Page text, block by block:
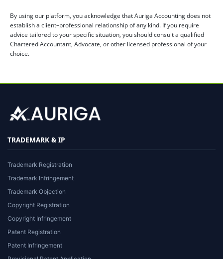
By using our platform, you acknowledge that Auriga Accounting does not
establish a client–professional relationship of any kind. If you require
advice tailored to your specific situation, you should consult a qualified
Chartered Accountant, Advocate, or other licensed professional of your
choice.
TRADEMARK & IP
Trademark Registration
Trademark Infringement
Trademark Objection
Copyright Registration
Copyright Infringement
Patent Registration
Patent Infringement